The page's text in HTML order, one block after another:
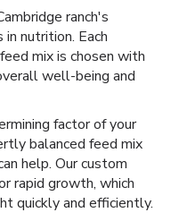
ranch's
nutrition. Each
mix is chosen with
well-being and
factor of your
balanced feed mix
help. Our custom
rapid growth, which
quickly and efficiently.